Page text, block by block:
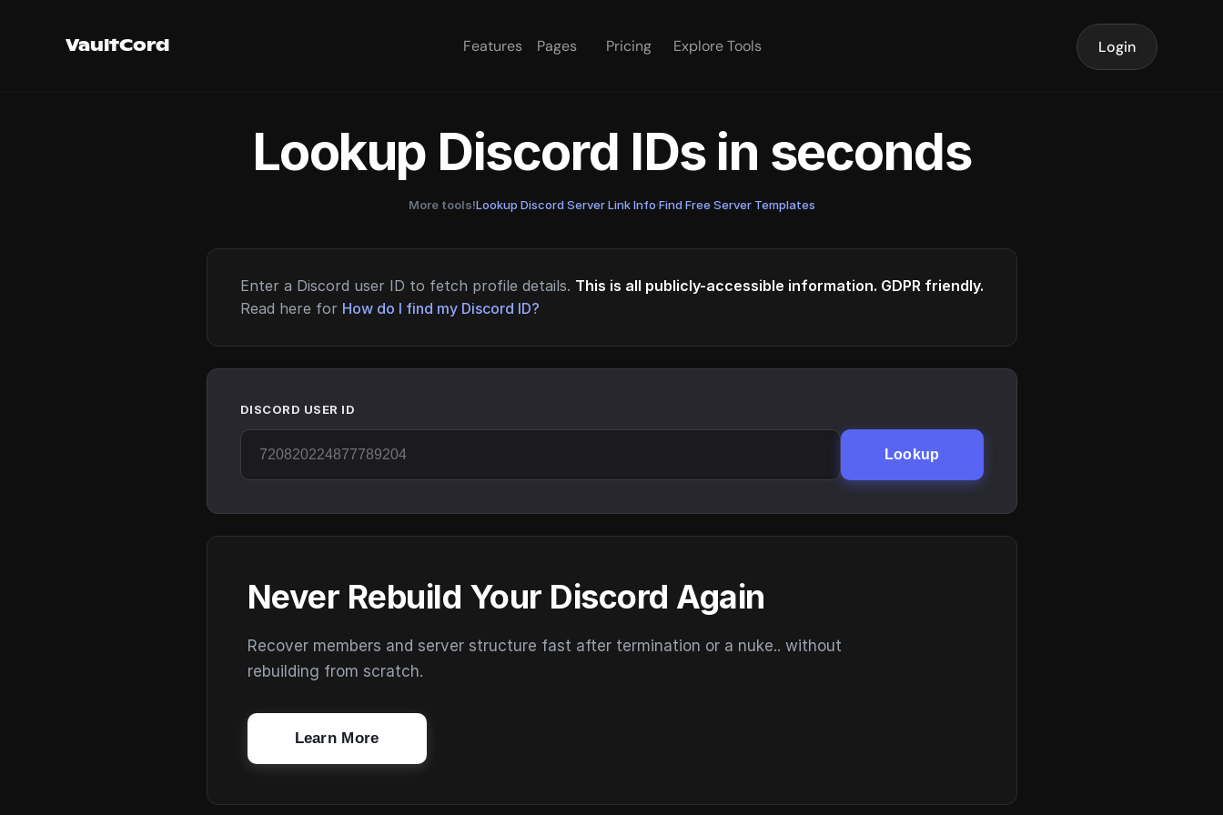
VaultCord Features Pages Pricing Explore Tools Login
Lookup Discord IDs in seconds
More tools!Lookup Discord Server Link Info·Find Free Server Templates
Enter a Discord user ID to fetch profile details. This is all publicly-accessible information. GDPR friendly.
Read here for How do I find my Discord ID?
DISCORD USER ID
Lookup
Never Rebuild Your Discord Again
Recover members and server structure fast after termination or a nuke.. without
rebuilding from scratch.
Learn More